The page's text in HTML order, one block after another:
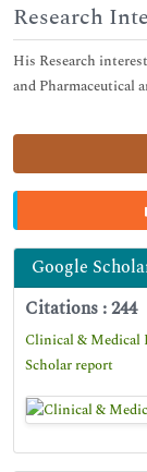
Google
Citations : 244
Clinical & Medical
Scholar report
Research
His Research
and Pharmaceutical